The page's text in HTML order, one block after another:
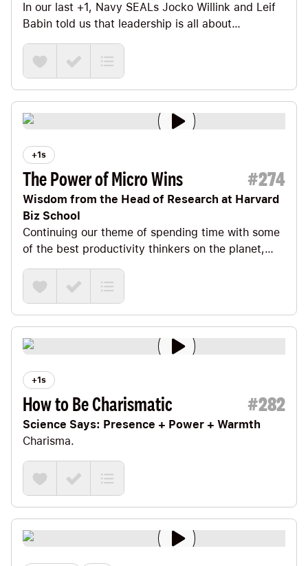
In our last +1, Navy SEALs Jocko Willink and Leif
Babin told us that leadership is all about
EXTREME Ownership. No excuses. No blaming.
Ever.
+1s
The Power of Micro Wins #274
Wisdom from the Head of Research at Harvard
Biz School
Continuing our theme of spending time with some
of the best productivity thinkers on the planet,
let’s cruise on over to Harvard Business School
and spend some time with its head of research,
Teresa Amabile.
+1s
How to Be Charismatic #282
Science Says: Presence + Power + Warmth
Charisma.